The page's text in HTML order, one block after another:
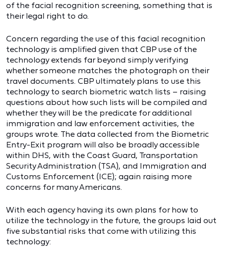
of the facial recognition screening, something that is
their legal right to do.
Concern regarding the use of this facial recognition
technology is amplified given that CBP use of the
technology extends far beyond simply verifying
whether someone matches the photograph on their
travel documents. CBP ultimately plans to use this
technology to search biometric watch lists – raising
questions about how such lists will be compiled and
whether they will be the predicate for additional
immigration and law enforcement activities, the
groups wrote. The data collected from the Biometric
Entry-Exit program will also be broadly accessible
within DHS, with the Coast Guard, Transportation
Security Administration (TSA), and Immigration and
Customs Enforcement (ICE); again raising more
concerns for many Americans.
With each agency having its own plans for how to
utilize the technology in the future, the groups laid out
five substantial risks that come with utilizing this
technology: